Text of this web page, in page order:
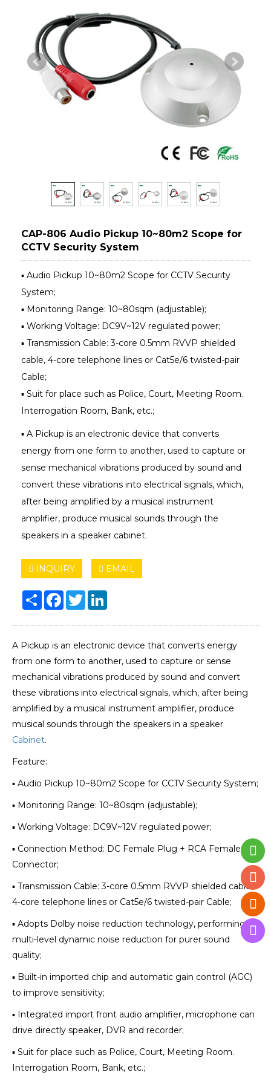
CAP-806 Audio Pickup 10~80m2 Scope for
CCTV Security System
▪ Audio Pickup 10~80m2 Scope for CCTV Security
System;
▪ Monitoring Range: 10~80sqm (adjustable);
▪ Working Voltage: DC9V~12V regulated power;
▪ Transmission Cable: 3-core 0.5mm RVVP shielded
cable, 4-core telephone lines or Cat5e/6 twisted-pair
Cable;
▪ Suit for place such as Police, Court, Meeting Room.
Interrogation Room, Bank, etc.;
▪ A Pickup is an electronic device that converts
energy from one form to another, used to capture or
sense mechanical vibrations produced by sound and
convert these vibrations into electrical signals, which,
after being amplified by a musical instrument
amplifier, produce musical sounds through the
speakers in a speaker cabinet.
INQUIRY EMAIL
Share Facebook
Twitter
A Pickup is an electronic device that converts energy
from one form to another, used to capture or sense
mechanical vibrations produced by sound and convert
these vibrations into electrical signals, which, after being
amplified by a musical instrument amplifier, produce
musical sounds through the speakers in a speaker
Cabinet.
Feature:
▪ Audio Pickup 10~80m2 Scope for CCTV Security System;
▪ Monitoring Range: 10~80sqm (adjustable);
▪ Working Voltage: DC9V~12V regulated power;
▪ Connection Method: DC Female Plug + RCA Female
Connector;
▪ Transmission Cable: 3-core 0.5mm RVVP shielded cable,
4-core telephone lines or Cat5e/6 twisted-pair Cable;
▪ Adopts Dolby noise reduction technology, performing
multi-level dynamic noise reduction for purer sound
quality;
▪ Built-in imported chip and automatic gain control (AGC)
to improve sensitivity;
▪ Integrated import front audio amplifier, microphone can
drive directly speaker, DVR and recorder;
▪ Suit for place such as Police, Court, Meeting Room.
Interrogation Room, Bank, etc.;